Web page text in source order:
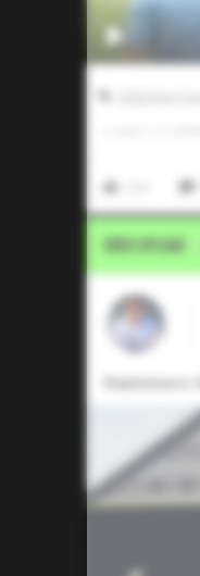
Video Upload